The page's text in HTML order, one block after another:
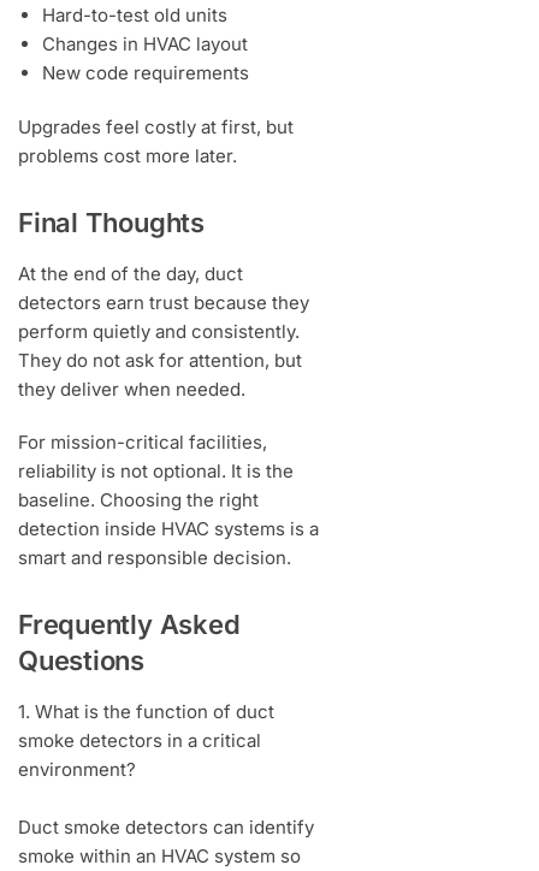
Hard-to-test old units
Changes in HVAC layout
New code requirements
Upgrades feel costly at first, but
problems cost more later.
Final Thoughts
At the end of the day, duct
detectors earn trust because they
perform quietly and consistently.
They do not ask for attention, but
they deliver when needed.
For mission-critical facilities,
reliability is not optional. It is the
baseline. Choosing the right
detection inside HVAC systems is a
smart and responsible decision.
Frequently Asked
Questions
1. What is the function of duct
smoke detectors in a critical
environment?
Duct smoke detectors can identify
smoke within an HVAC system so